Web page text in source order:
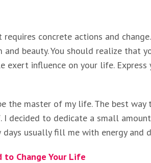
concrete actions and
beauty. You should realize that
exert influence on your life.
the master of my life. The best way
decided to dedicate a small
usually fill me with energy and
to Change Your Life